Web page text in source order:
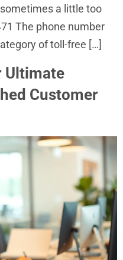
a little too
The phone number
of toll-free […]
Ultimate
Customer